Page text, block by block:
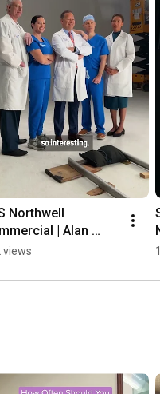
Northwell
| Alan
MD #shorts
views